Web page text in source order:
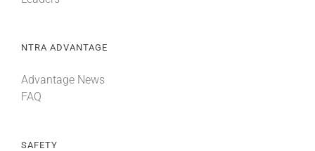
NTRA ADVANTAGE
Advantage News
FAQ
SAFETY